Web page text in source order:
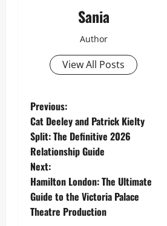
Sania
Author
View All Posts
P
o
s
t
n
Previous:
Cat Deeley and Patrick Kielty
Split: The Definitive 2026
Relationship Guide
Next:
Hamilton London: The Ultimate
Guide to the Victoria Palace
Theatre Production